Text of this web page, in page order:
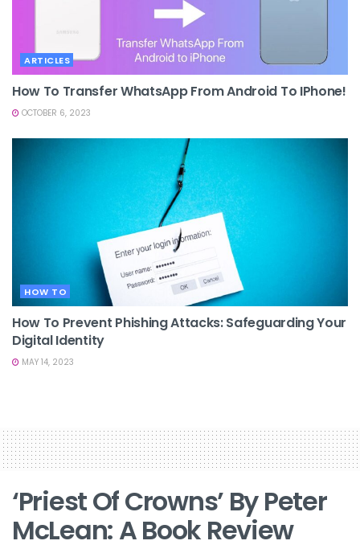
ARTICLES
How To Transfer WhatsApp From Android To IPhone!
OCTOBER 6, 2023
HOW TO
How To Prevent Phishing Attacks: Safeguarding Your
Digital Identity
MAY 14, 2023
‘Priest Of Crowns’ By Peter
McLean: A Book Review